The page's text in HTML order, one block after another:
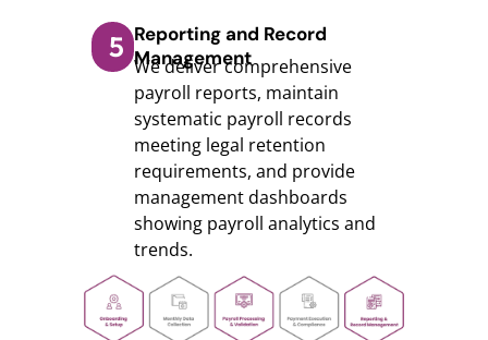
5 Reporting and Record
Management
We deliver comprehensive
payroll reports, maintain
systematic payroll records
meeting legal retention
requirements, and provide
management dashboards
showing payroll analytics and
trends.